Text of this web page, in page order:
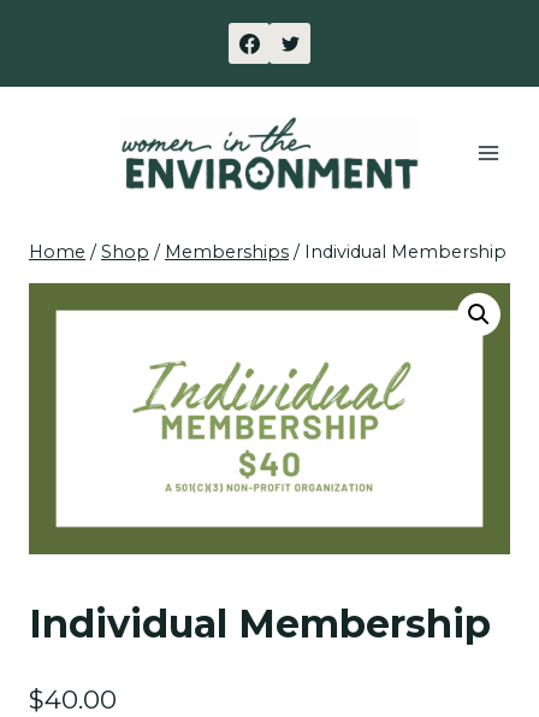
Home / Shop / Memberships / Individual Membership
Individual Membership
$40.00